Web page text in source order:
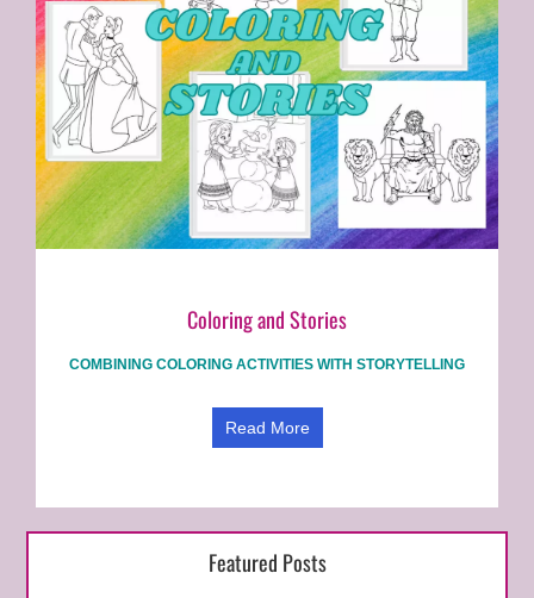
Coloring and Stories
COMBINING COLORING ACTIVITIES WITH STORYTELLING
Read More
Featured Posts